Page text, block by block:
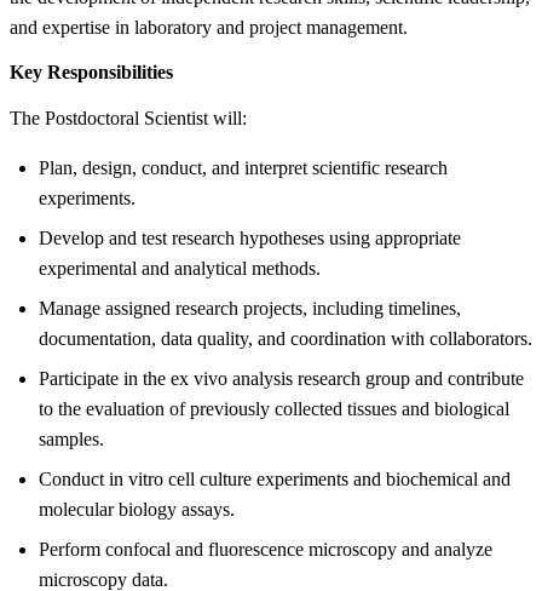
and expertise in laboratory and project management.
Key Responsibilities
The Postdoctoral Scientist will:
Plan, design, conduct, and interpret scientific research
experiments.
Develop and test research hypotheses using appropriate
experimental and analytical methods.
Manage assigned research projects, including timelines,
documentation, data quality, and coordination with collaborators.
Participate in the ex vivo analysis research group and contribute
to the evaluation of previously collected tissues and biological
samples.
Conduct in vitro cell culture experiments and biochemical and
molecular biology assays.
Perform confocal and fluorescence microscopy and analyze
microscopy data.